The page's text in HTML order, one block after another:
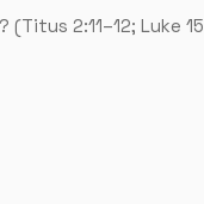
2:11–12; Luke